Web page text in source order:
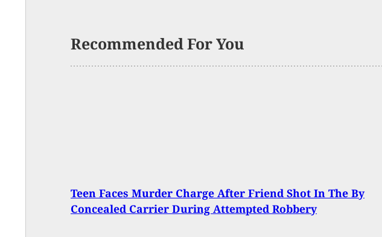
Recommended For You
Teen Faces Murder Charge After Friend Shot In The By
Concealed Carrier During Attempted Robbery